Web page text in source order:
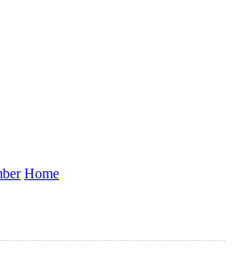
Home